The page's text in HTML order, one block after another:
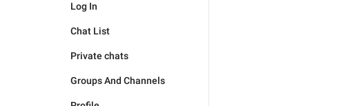
Log In
Chat List
Private chats
Groups And Channels